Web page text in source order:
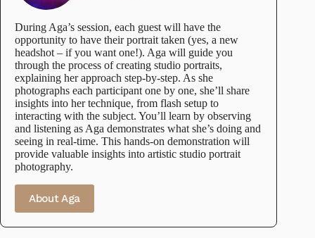
During Aga’s session, each guest will have the
opportunity to have their portrait taken (yes, a new
headshot – if you want one!). Aga will guide you
through the process of creating studio portraits,
explaining her approach step-by-step. As she
photographs each participant one by one, she’ll share
insights into her technique, from flash setup to
interacting with the subject. You’ll learn by observing
and listening as Aga demonstrates what she’s doing and
seeing in real-time. This hands-on demonstration will
provide valuable insights into artistic studio portrait
photography.
About Aga